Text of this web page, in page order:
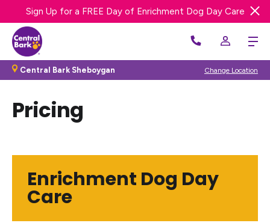
We’re Hiring! Apply Now
Sign Up for a FREE Day of Enrichment Dog Day Care
Central Bark Sheboygan Change Location
Pricing
Enrichment Dog Day
Care